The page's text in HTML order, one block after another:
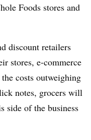
Foods stores and
discount retailers
stores, e-commerce
costs outweighing
notes, grocers will
side of the business